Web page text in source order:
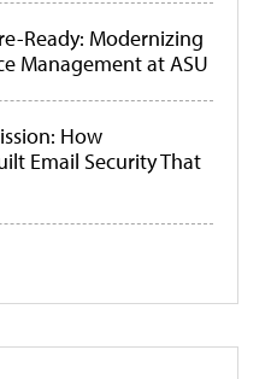
Ready: Modernizing
Management at ASU
How
Email Security That